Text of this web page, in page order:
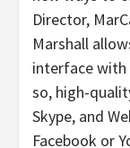
Director,
Marshall
interface with
so, high-
Skype, and
Facebook or